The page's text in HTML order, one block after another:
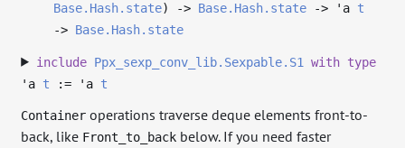
Base.Hash.state) -> Base.Hash.state -> 'a t
-> Base.Hash.state
include Ppx_sexp_conv_lib.Sexpable.S1 with type
'a t := 'a t
Container operations traverse deque elements front-to-
back, like Front_to_back below. If you need faster